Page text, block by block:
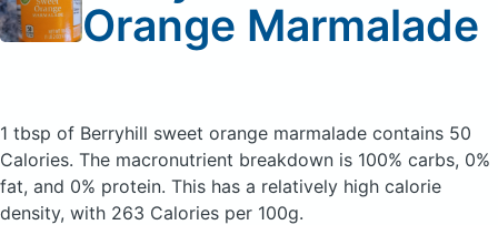
Orange Marmalade
1 tbsp of Berryhill sweet orange marmalade contains 50
Calories. The macronutrient breakdown is 100% carbs, 0%
fat, and 0% protein. This has a relatively high calorie
density, with 263 Calories per 100g.